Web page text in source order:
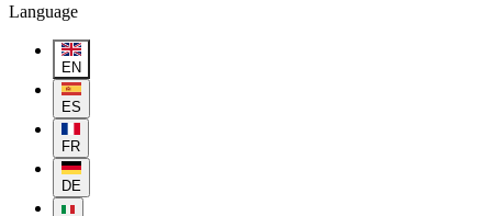
Language
EN
ES
FR
DE